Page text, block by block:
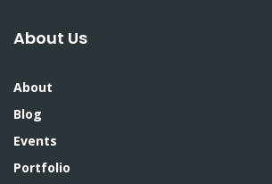
About Us
About
Blog
Events
Portfolio